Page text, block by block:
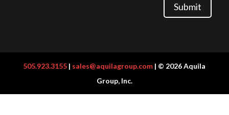
Submit
505.923.3155 | sales@aquilagroup.com | © 2026 Aquila
Group, Inc.